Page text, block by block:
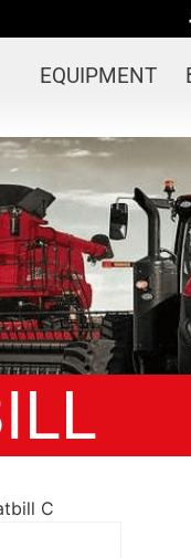
EQUIPMENT
C